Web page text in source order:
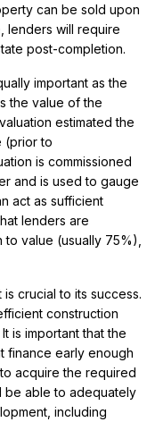
can be sold upon
lenders will require
post-completion.
important as the
the value of the
estimated the
(prior to
is commissioned
and is used to gauge
act as sufficient
lenders are
value (usually 75%),
crucial to its success.
construction
is important that the
finance early enough
acquire the required
be able to adequately
including